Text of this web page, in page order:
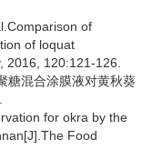
of
of loquat
2016, 120:121-126.
糖混合涂膜液对黄秋葵
for okra by the
Food